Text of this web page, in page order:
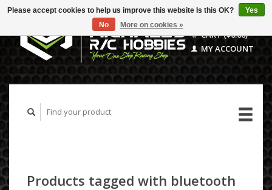
CART ($0.00)
MY ACCOUNT
Products tagged with bluetooth
Please accept cookies to help us improve this website Is this OK?
Yes
No
More on cookies »